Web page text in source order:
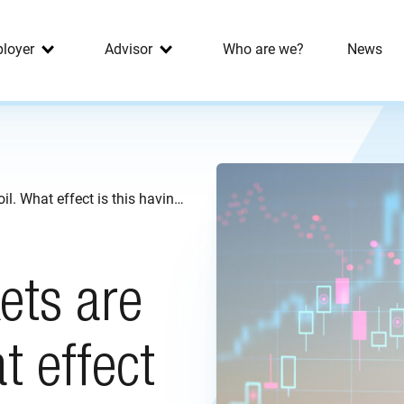
Advisor Who are we? News
Financial markets are in turmoil. What effect is this having on your pension?
are
effect